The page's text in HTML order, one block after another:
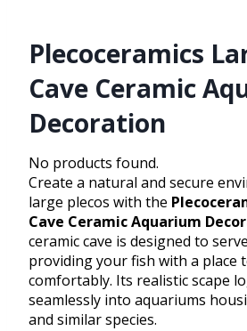
Plecoceramics
Cave Ceramic
Decoration
No products found.
Create a natural and secure
large plecos with the
Cave Ceramic Aquarium
ceramic cave is designed to
providing your fish with a place
comfortably. Its realistic scape
seamlessly into aquariums
and similar species.